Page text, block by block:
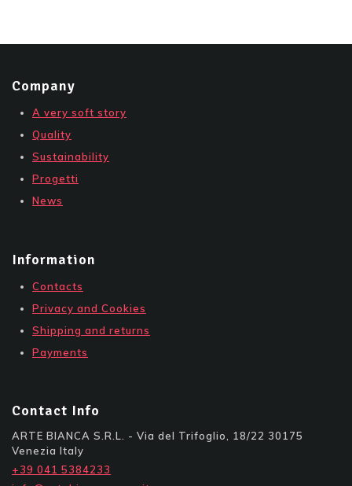
Company
A very soft story
Quality
Sustainability
Progetti
News
Information
Contacts
Privacy and Cookies
Shipping and returns
Payments
Contact Info
ARTE BIANCA S.R.L. - Via del Trifoglio, 18/22 30175
Venezia Italy
+39 041 5384233